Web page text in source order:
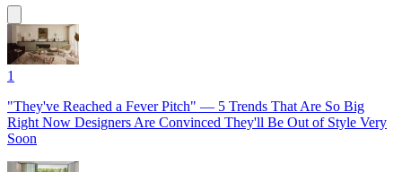
1
"They've Reached a Fever Pitch" — 5 Trends That Are So Big
Right Now Designers Are Convinced They'll Be Out of Style Very
Soon